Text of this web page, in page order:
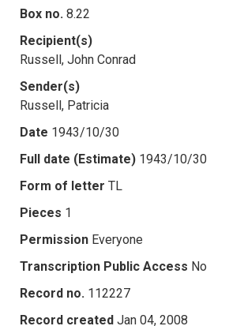
Box no. 8.22
Recipient(s)
Russell, John Conrad
Sender(s)
Russell, Patricia
Date 1943/10/30
Full date (Estimate) 1943/10/30
Form of letter TL
Pieces 1
Permission Everyone
Transcription Public Access No
Record no. 112227
Record created Jan 04, 2008